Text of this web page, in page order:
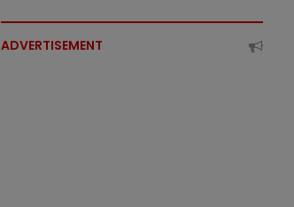
ADVERTISEMENT